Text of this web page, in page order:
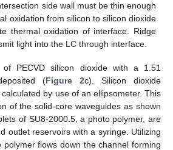
side wall must be thin enough
oxidation from silicon to silicon dioxide
thermal oxidation of interface. Ridge
light into the LC through interface.
PECVD silicon dioxide with a 1.51
(Figure 2c). Silicon dioxide
by use of an ellipsometer. This
of the solid-core waveguides as shown
of SU8-2000.5, a photo polymer, are
outlet reservoirs with a syringe. Utilizing
flows down the channel forming